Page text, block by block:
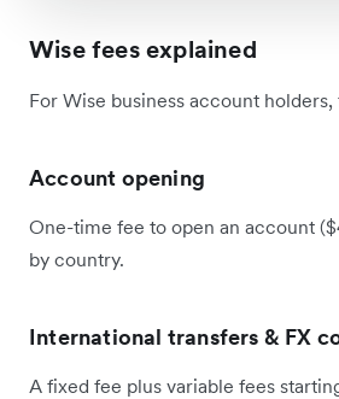
Wise fees explained
For Wise business account holders,
Account opening
One-time fee to open an account
by country.
International transfers & FX
A fixed fee plus variable fees